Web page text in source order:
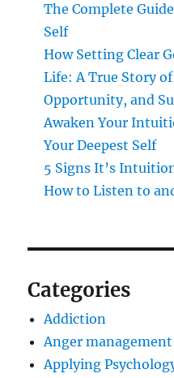
The Complete
Self
How Setting Clear
Life: A True Story
Opportunity, and
Awaken Your
Your Deepest Self
5 Signs It’s
How to Listen to
Categories
Addiction
Anger management
Applying